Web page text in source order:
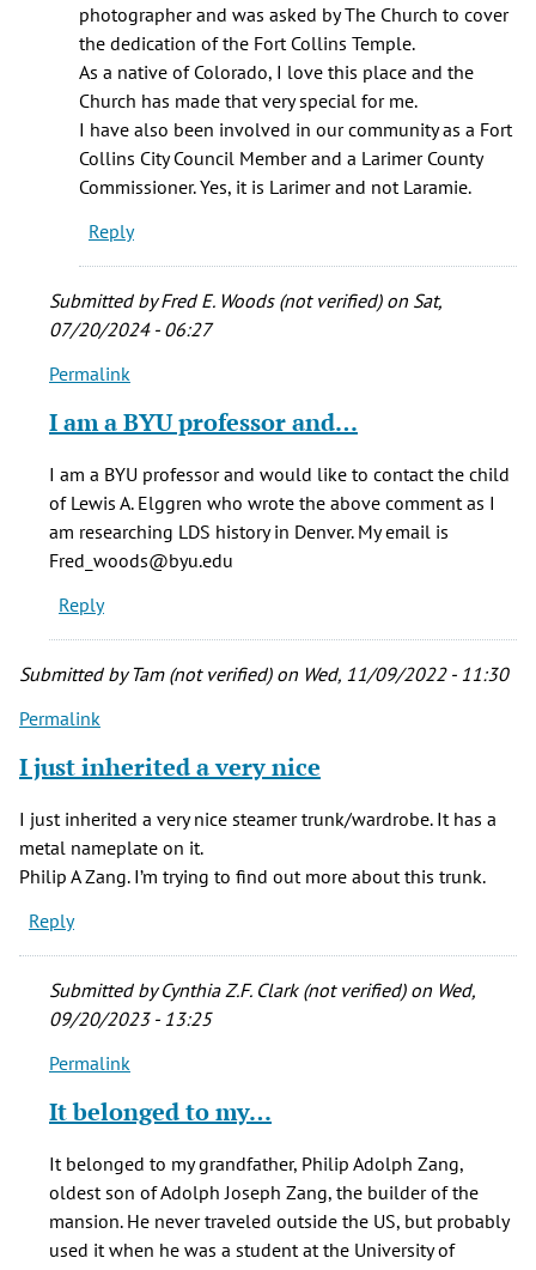
Fred
photographer and was asked by The Church to cover
the dedication of the Fort Collins Temple.
As a native of Colorado, I love this place and the
Church has made that very special for me.
I have also been involved in our community as a Fort
Collins City Council Member and a Larimer County
Commissioner. Yes, it is Larimer and not Laramie.
Reply
Submitted byFred E. Woods (not verified)on Sat,
07/20/2024 - 06:27
In
to
Louise
E.
Sorensen
verified)
Permalink
I am a BYU professor and…
I am a BYU professor and would like to contact the child
of Lewis A. Elggren who wrote the above comment as I
am researching LDS history in Denver. My email is
Fred_woods@byu.edu
Reply
Submitted byTam (not verified)on Wed, 11/09/2022 - 11:30
Permalink
I just inherited a very nice
I just inherited a very nice steamer trunk/wardrobe. It has a
metal nameplate on it.
Philip A Zang. I’m trying to find out more about this trunk.
Reply
Submitted byCynthia Z.F. Clark (not verified)on Wed,
09/20/2023 - 13:25
In
to
Permalink
It belonged to my…
It belonged to my grandfather, Philip Adolph Zang,
oldest son of Adolph Joseph Zang, the builder of the
mansion. He never traveled outside the US, but probably
used it when he was a student at the University of